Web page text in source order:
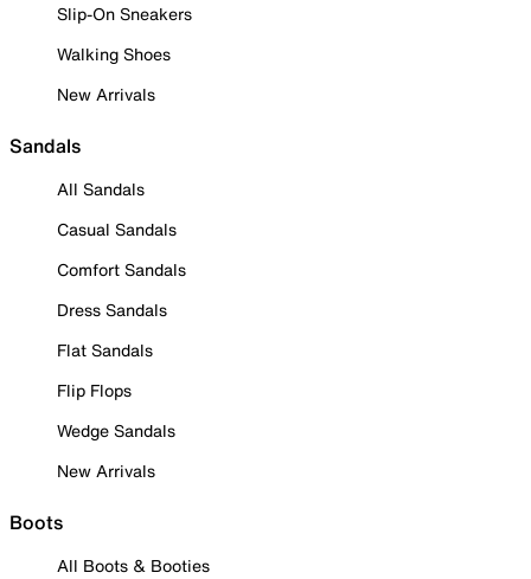
Slip-On Sneakers
Walking Shoes
New Arrivals
Sandals
All Sandals
Casual Sandals
Comfort Sandals
Dress Sandals
Flat Sandals
Flip Flops
Wedge Sandals
New Arrivals
Boots
All Boots & Booties